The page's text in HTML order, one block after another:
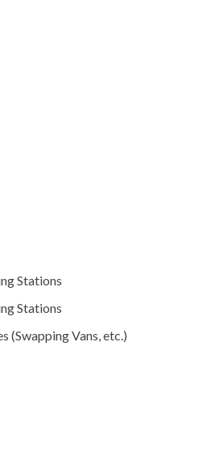
Stations
Stations
(Swapping Vans, etc.)